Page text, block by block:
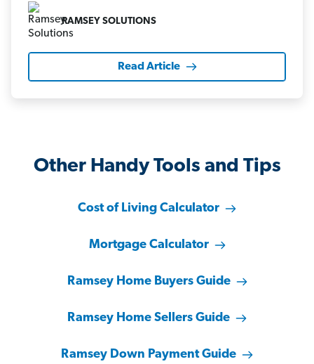
RAMSEY SOLUTIONS
Read Article
Other Handy Tools and Tips
Cost of Living Calculator
Mortgage Calculator
Ramsey Home Buyers Guide
Ramsey Home Sellers Guide
Ramsey Down Payment Guide